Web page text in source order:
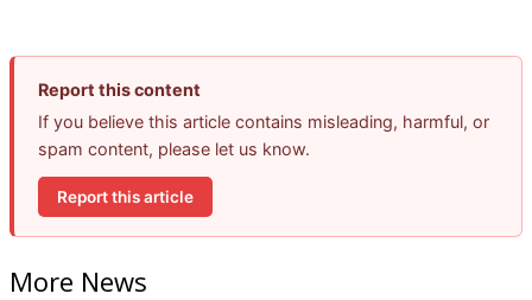
Report this content
If you believe this article contains misleading, harmful, or
spam content, please let us know.
Report this article
More News